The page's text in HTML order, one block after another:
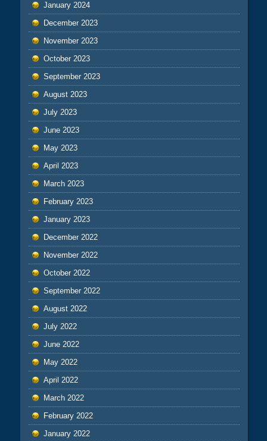
January 2024
December 2023
November 2023
October 2023
September 2023
August 2023
July 2023
June 2023
May 2023
April 2023
March 2023
February 2023
January 2023
December 2022
November 2022
October 2022
September 2022
August 2022
July 2022
June 2022
May 2022
April 2022
March 2022
February 2022
January 2022